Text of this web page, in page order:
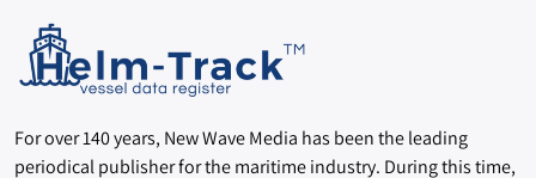
For over 140 years, New Wave Media has been the leading
periodical publisher for the maritime industry. During this time,